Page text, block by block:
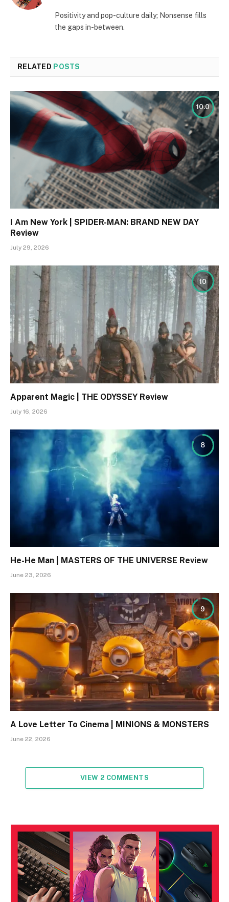
Positivity and pop-culture daily; Nonsense fills
the gaps in-between.
RELATED POSTS
10.0
I Am New York | SPIDER-MAN: BRAND NEW DAY
Review
July 29, 2026
10
Apparent Magic | THE ODYSSEY Review
July 16, 2026
8
He-He Man | MASTERS OF THE UNIVERSE Review
June 23, 2026
9
A Love Letter To Cinema | MINIONS & MONSTERS
June 22, 2026
VIEW 2 COMMENTS